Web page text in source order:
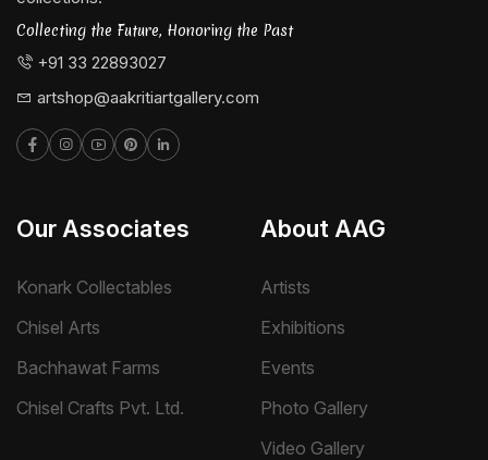
Collecting the Future, Honoring the Past
+91 33 22893027
artshop@aakritiartgallery.com
Our Associates
Konark Collectables
Chisel Arts
Bachhawat Farms
Chisel Crafts Pvt. Ltd.
About AAG
Artists
Exhibitions
Events
Photo Gallery
Video Gallery